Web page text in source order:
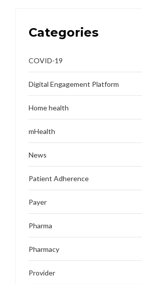
Categories
COVID-19
Digital Engagement Platform
Home health
mHealth
News
Patient Adherence
Payer
Pharma
Pharmacy
Provider